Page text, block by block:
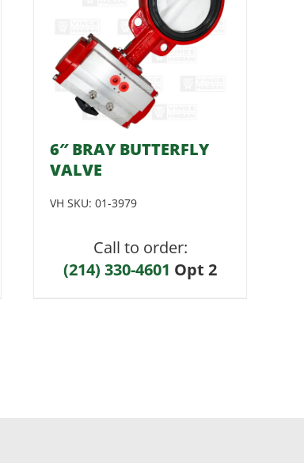
6″ BRAY BUTTERFLY
VALVE
VH SKU:01-3979
Call to order:
(214) 330-4601 Opt 2